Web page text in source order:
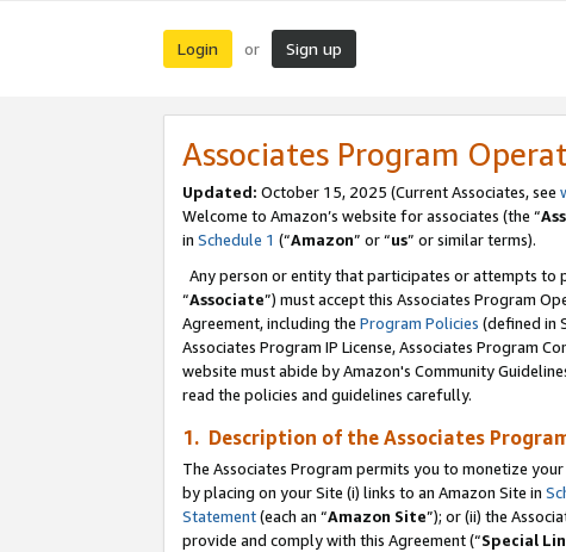
Login or Sign up
Associates Program
Updated: October 15, 2025 (Current Associates, see
Welcome to Amazon’s website for associates (the “
in Schedule 1 (“Amazon” or “us” or similar terms).
Any person or entity that participates or attempts to
“Associate”) must accept this Associates Program
Agreement, including the Program Policies (defined in
Associates Program IP License, Associates Program
website must abide by Amazon's Community
read the policies and guidelines carefully.
1. Description of the Associates
The Associates Program permits you to monetize
by placing on your Site (i) links to an Amazon Site in
Statement(each an “Amazon Site”); or (ii) the
provide and comply with this Agreement (“Special